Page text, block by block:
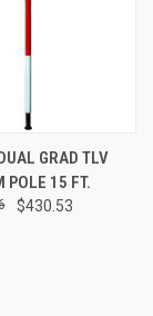
GRAD TLV
POLE 15 FT.
$430.53